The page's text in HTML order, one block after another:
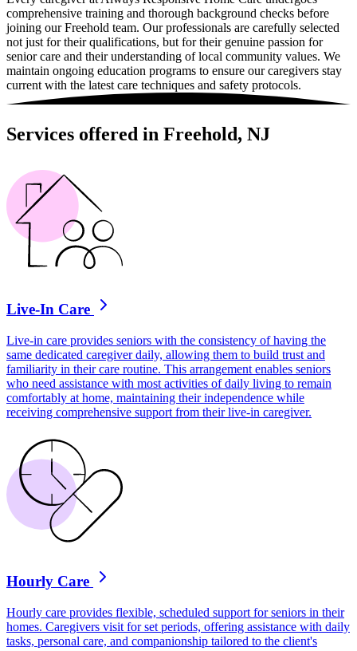
comprehensive training and thorough background checks before
joining our Freehold team. Our professionals are carefully selected
not just for their qualifications, but for their genuine passion for
senior care and their understanding of local community values. We
maintain ongoing education programs to ensure our caregivers stay
current with the latest care techniques and safety protocols.
Services offered in Freehold, NJ
Live-In Care
Live-in care provides seniors with the consistency of having the
same dedicated caregiver daily, allowing them to build trust and
familiarity in their care routine. This arrangement enables seniors
who need assistance with most activities of daily living to remain
comfortably at home, maintaining their independence while
receiving comprehensive support from their live-in caregiver.
Hourly Care
Hourly care provides flexible, scheduled support for seniors in their
homes. Caregivers visit for set periods, offering assistance with daily
tasks, personal care, and companionship tailored to the client's